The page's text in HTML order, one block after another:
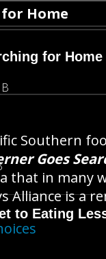
for Home
to Eating
for Home
Southern
Goes
that in many
Alliance is a